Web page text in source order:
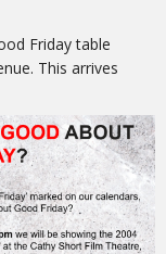
Friday table
This arrives